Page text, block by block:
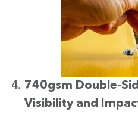
740gsm Double-
Visibility and